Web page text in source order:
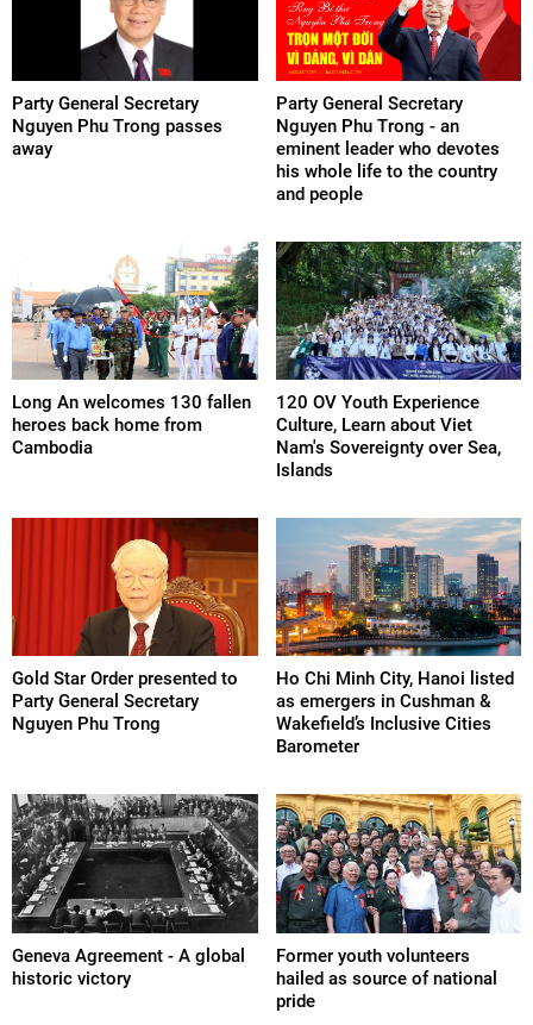
Party General Secretary
Nguyen Phu Trong passes
away
Party General Secretary
Nguyen Phu Trong - an
eminent leader who devotes
his whole life to the country
and people
Long An welcomes 130 fallen
heroes back home from
Cambodia
120 OV Youth Experience
Culture, Learn about Viet
Nam's Sovereignty over Sea,
Islands
Gold Star Order presented to
Party General Secretary
Nguyen Phu Trong
Ho Chi Minh City, Hanoi listed
as emergers in Cushman &
Wakefield’s Inclusive Cities
Barometer
Geneva Agreement - A global
historic victory
Former youth volunteers
hailed as source of national
pride